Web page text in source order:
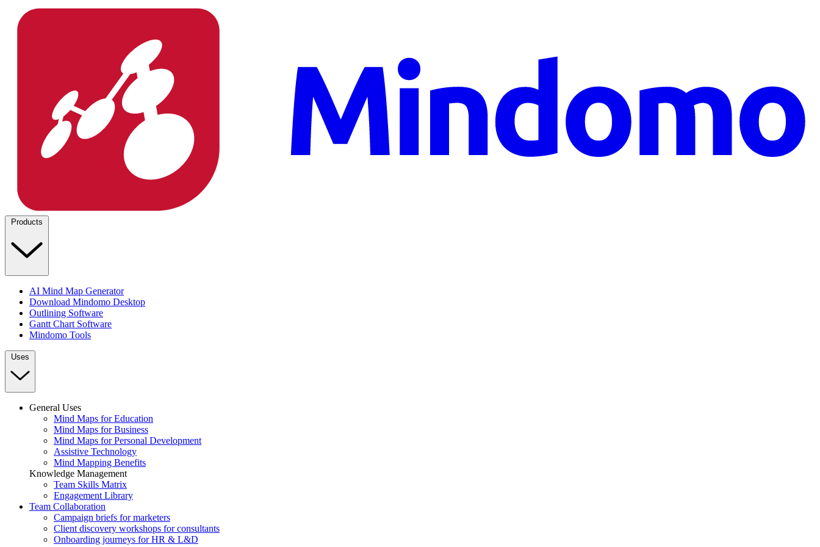
Products
AI Mind Map Generator
Download Mindomo Desktop
Outlining Software
Gantt Chart Software
Mindomo Tools
Uses
General Uses
Mind Maps for Education
Mind Maps for Business
Mind Maps for Personal Development
Assistive Technology
Mind Mapping Benefits
Knowledge Management
Team Skills Matrix
Engagement Library
Team Collaboration
Campaign briefs for marketers
Client discovery workshops for consultants
Onboarding journeys for HR & L&D